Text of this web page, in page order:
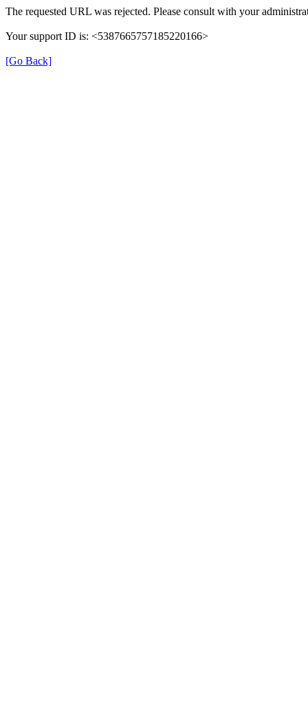
The requested URL was rejected. Please consult with your
Your support ID is: <5387665757185220166>
[Go Back]